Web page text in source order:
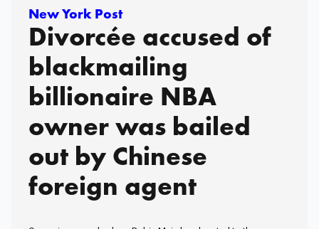
New York Post
Divorcée accused of
blackmailing
billionaire NBA
owner was bailed
out by Chinese
foreign agent